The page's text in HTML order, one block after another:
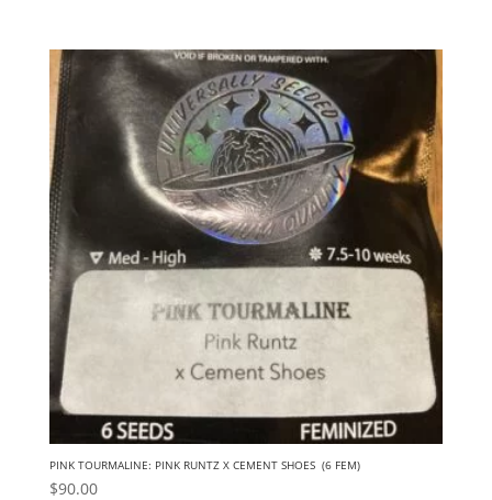
PINK TOURMALINE: PINK RUNTZ X CEMENT SHOES (6 FEM)
$90.00